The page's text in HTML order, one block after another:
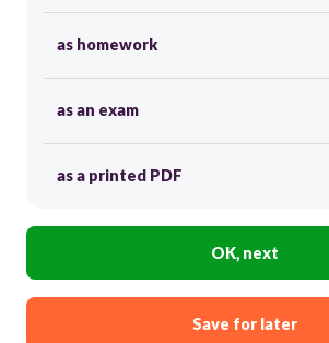
as homework
as an exam
as a printed PDF
OK, next
Save for later